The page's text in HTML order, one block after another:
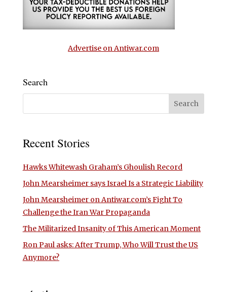
Advertise on Antiwar.com
Search
Recent Stories
Hawks Whitewash Graham’s Ghoulish Record
John Mearsheimer says Israel Is a Strategic Liability
John Mearsheimer on Antiwar.com’s Fight To
Challenge the Iran War Propaganda
The Militarized Insanity of This American Moment
Ron Paul asks: After Trump, Who Will Trust the US
Anymore?